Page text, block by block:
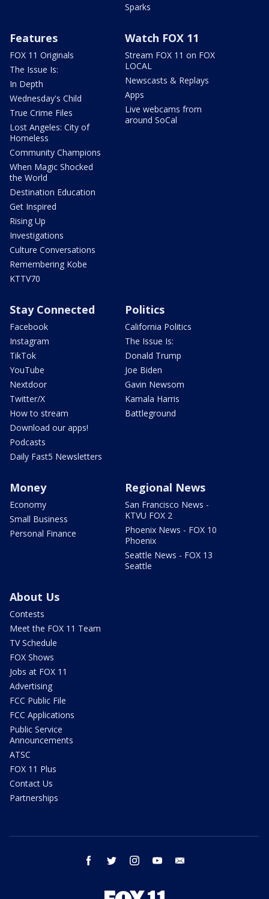
Sparks
Features
FOX 11 Originals
The Issue Is:
In Depth
Wednesday's Child
True Crime Files
Lost Angeles: City of
Homeless
Community Champions
When Magic Shocked
the World
Destination Education
Get Inspired
Rising Up
Investigations
Culture Conversations
Remembering Kobe
KTTV70
Watch FOX 11
Stream FOX 11 on FOX
LOCAL
Newscasts & Replays
Apps
Live webcams from
around SoCal
Stay Connected
Facebook
Instagram
TikTok
YouTube
Nextdoor
Twitter/X
How to stream
Download our apps!
Podcasts
Daily Fast5 Newsletters
Politics
California Politics
The Issue Is:
Donald Trump
Joe Biden
Gavin Newsom
Kamala Harris
Battleground
Money
Economy
Small Business
Personal Finance
Regional News
San Francisco News -
KTVU FOX 2
Phoenix News - FOX 10
Phoenix
Seattle News - FOX 13
Seattle
About Us
Contests
Meet the FOX 11 Team
TV Schedule
FOX Shows
Jobs at FOX 11
Advertising
FCC Public File
FCC Applications
Public Service
Announcements
ATSC
FOX 11 Plus
Contact Us
Partnerships
facebook twitter instagram youtube